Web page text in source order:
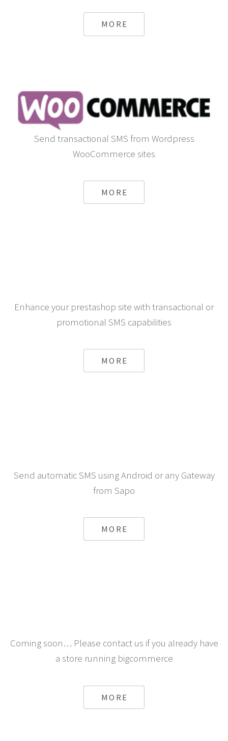
MORE
Send transactional SMS from Wordpress
WooCommerce sites
MORE
Enhance your prestashop site with transactional or
promotional SMS capabilities
MORE
Send automatic SMS using Android or any Gateway
from Sapo
MORE
Coming soon… Please contact us if you already have
a store running bigcommerce
MORE